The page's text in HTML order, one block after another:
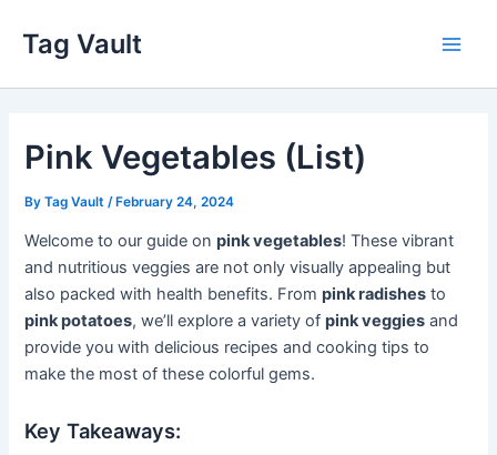
content
Tag Vault
Pink Vegetables (List)
ByTag Vault /February 24, 2024
Welcome to our guide onpink vegetables! These vibrant
and nutritious veggies are not only visually appealing but
also packed with health benefits. Frompink radishes to
pink potatoes, we’ll explore a variety ofpink veggies and
provide you with delicious recipes and cooking tips to
make the most of these colorful gems.
Key Takeaways: